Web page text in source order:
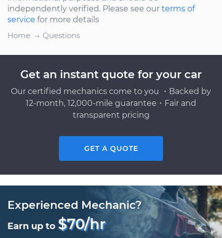
independently verified. Please see our terms of
service for more details
Home
Questions
Get an instant quote for your car
Our certified mechanics come to you ・Backed by
12-month, 12,000-mile guarantee・Fair and
transparent pricing
GET A QUOTE
Experienced Mechanic?
Earn up to $70/hr